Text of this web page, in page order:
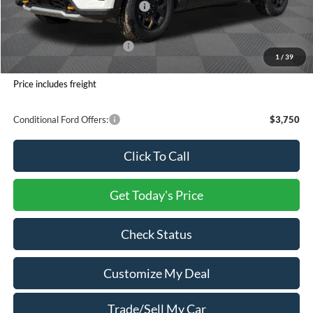
1 / 39
SSE Down Payment Assistance
-$1,000
Processing Charge
Total Confidence Price: $58,221
You Save:
$6,624
Price includes freight
Conditional Ford Offers: $3,750
Click To Call
Get Today's Price
Check Status
Trade/Sell My Car
Customize My Deal